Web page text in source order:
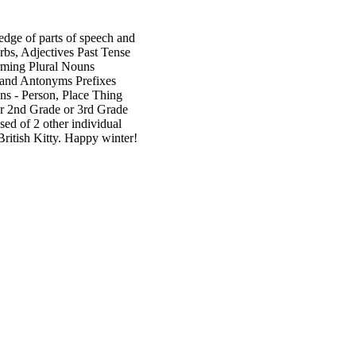
of parts of speech and
Adjectives Past Tense
Plural Nouns
Antonyms Prefixes
- Person, Place Thing
2nd Grade or 3rd Grade
of 2 other individual
Kitty. Happy winter!